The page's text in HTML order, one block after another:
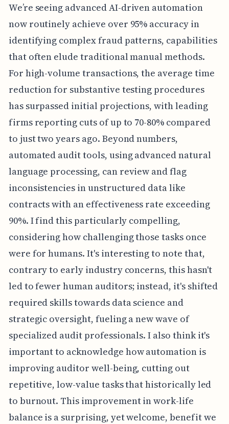
We’re seeing advanced AI-driven automation
now routinely achieve over 95% accuracy in
identifying complex fraud patterns, capabilities
that often elude traditional manual methods.
For high-volume transactions, the average time
reduction for substantive testing procedures
has surpassed initial projections, with leading
firms reporting cuts of up to 70-80% compared
to just two years ago. Beyond numbers,
automated audit tools, using advanced natural
language processing, can review and flag
inconsistencies in unstructured data like
contracts with an effectiveness rate exceeding
90%. I find this particularly compelling,
considering how challenging those tasks once
were for humans. It's interesting to note that,
contrary to early industry concerns, this hasn't
led to fewer human auditors; instead, it's shifted
required skills towards data science and
strategic oversight, fueling a new wave of
specialized audit professionals. I also think it's
important to acknowledge how automation is
improving auditor well-being, cutting out
repetitive, low-value tasks that historically led
to burnout. This improvement in work-life
balance is a surprising, yet welcome, benefit we